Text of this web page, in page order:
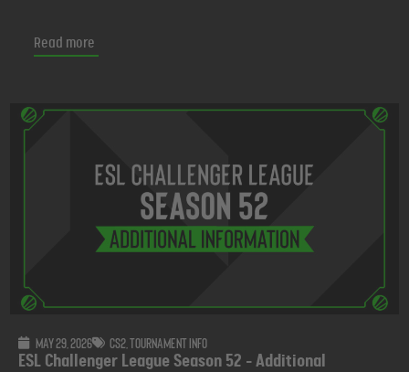
Read more
May 29, 2026 CS2 Tournament info
ESL Challenger League Season 52 - Additional